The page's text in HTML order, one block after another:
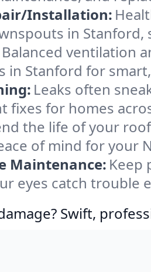
Installation:
in Stanford,
Balanced ventilation
in Stanford for
Leaks often
fixes for homes
the life of your
of mind for your
Maintenance: Keep
eyes catch trouble
Swift,